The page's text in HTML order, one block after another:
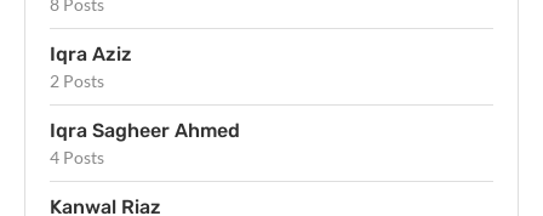
8 Posts
Iqra Aziz
2 Posts
Iqra Sagheer Ahmed
4 Posts
Kanwal Riaz